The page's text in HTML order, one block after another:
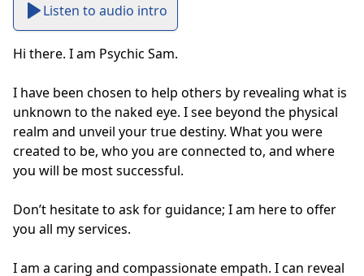
Listen to audio intro
Hi there. I am Psychic Sam.
I have been chosen to help others by revealing what is
unknown to the naked eye. I see beyond the physical
realm and unveil your true destiny. What you were
created to be, who you are connected to, and where
you will be most successful.
Don’t hesitate to ask for guidance; I am here to offer
you all my services.
I am a caring and compassionate empath. I can reveal